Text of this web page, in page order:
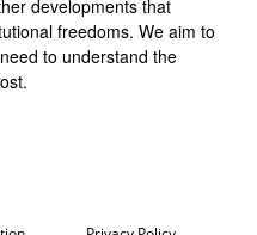
developments that
freedoms. We aim to
to understand the